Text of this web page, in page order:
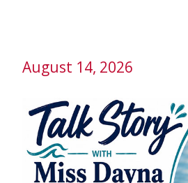
August 14, 2026